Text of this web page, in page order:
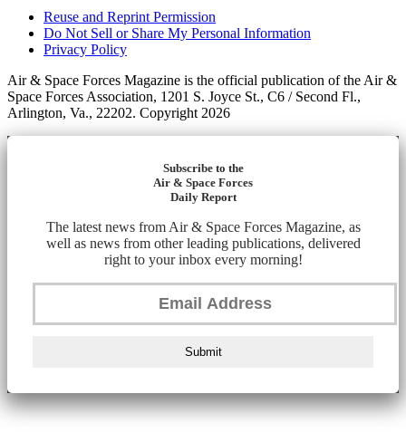
Reuse and Reprint Permission
Do Not Sell or Share My Personal Information
Privacy Policy
Air & Space Forces Magazine is the official publication of the Air &
Space Forces Association, 1201 S. Joyce St., C6 / Second Fl.,
Arlington, Va., 22202. Copyright 2026
Subscribe to the
Air & Space Forces
Daily Report
The latest news from Air & Space Forces Magazine, as
well as news from other leading publications, delivered
right to your inbox every morning!
Submit